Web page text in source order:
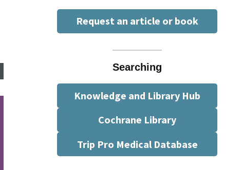
Request an article or book
Searching
Knowledge and Library Hub
Cochrane Library
Trip Pro Medical Database